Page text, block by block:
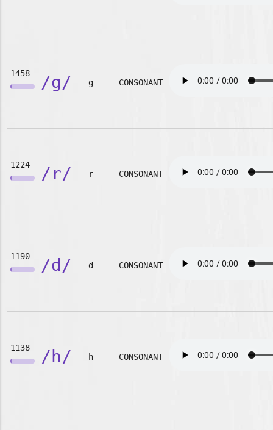
1458 /g/ g CONSONANT
1224 /r/ r CONSONANT
1190 /d/ d CONSONANT
1138 /h/ h CONSONANT